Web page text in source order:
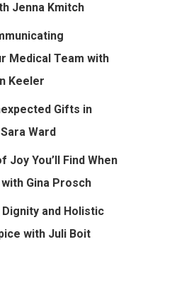
Jenna Kmitch
Medical Team with
Keeler
Gifts in
Ward
Joy You’ll Find When
Gina Prosch
and Holistic
with Juli Boit